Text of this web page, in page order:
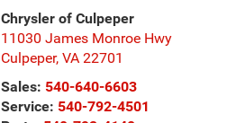
Chrysler of Culpeper
11030 James Monroe Hwy
Culpeper, VA 22701
Sales: 540-640-6603
Service: 540-792-4501